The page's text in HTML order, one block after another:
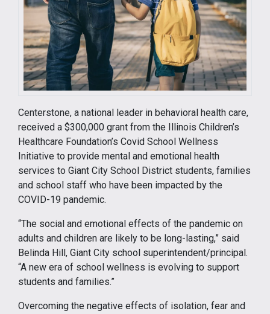
Centerstone, a national leader in behavioral health care,
received a $300,000 grant from the Illinois Children’s
Healthcare Foundation’s Covid School Wellness
Initiative to provide mental and emotional health
services to Giant City School District students, families
and school staff who have been impacted by the
COVID-19 pandemic.
“The social and emotional effects of the pandemic on
adults and children are likely to be long-lasting,” said
Belinda Hill, Giant City school superintendent/principal.
“A new era of school wellness is evolving to support
students and families.”
Overcoming the negative effects of isolation, fear and